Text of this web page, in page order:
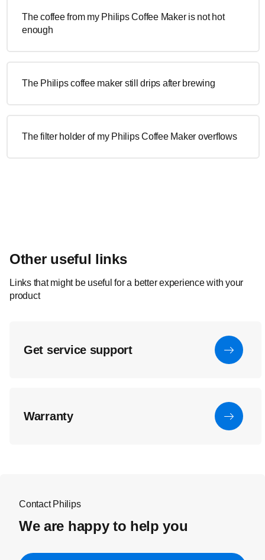
The coffee from my Philips Coffee Maker is not hot
enough
The Philips coffee maker still drips after brewing
The filter holder of my Philips Coffee Maker overflows
Other useful links
Links that might be useful for a better experience with your
product
Get service support
Warranty
Contact Philips
We are happy to help you